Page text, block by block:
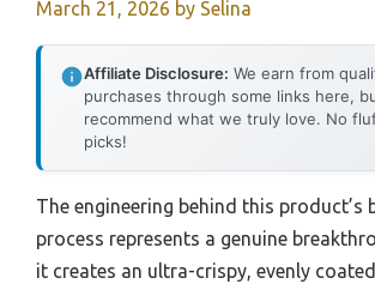
March 21, 2026 by Selina
Affiliate Disclosure: We earn from
purchases through some links here,
recommend what we truly love. No
picks!
The engineering behind this product’s
process represents a genuine
it creates an ultra-crispy, evenly